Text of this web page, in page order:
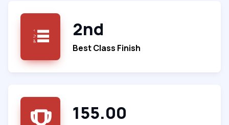
2nd
Best Class Finish
155.00